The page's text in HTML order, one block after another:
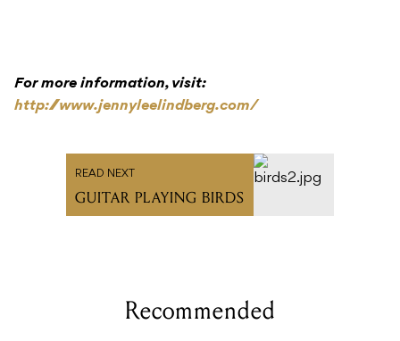
For more information, visit:
http://www.jennyleelindberg.com/
READ NEXT
GUITAR PLAYING BIRDS
Recommended